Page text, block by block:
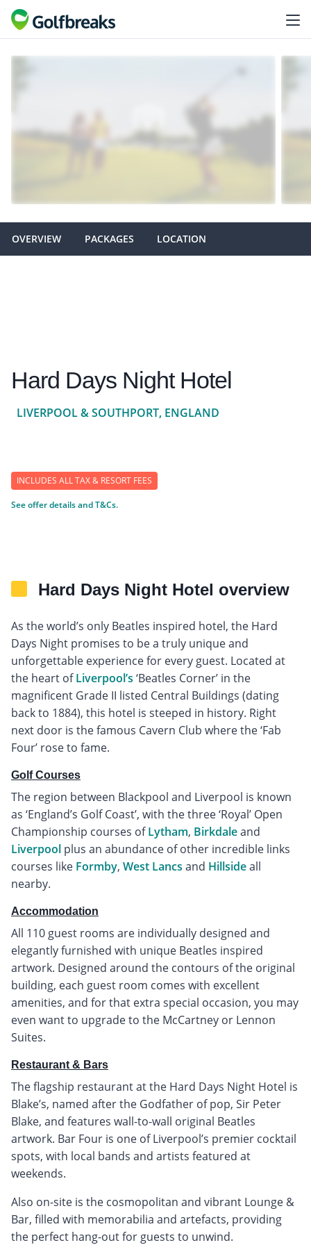
OVERVIEW PACKAGES LOCATION
Hard Days Night Hotel
LIVERPOOL & SOUTHPORT, ENGLAND
INCLUDES ALL TAX & RESORT FEES
See offer details and T&Cs.
Hard Days Night Hotel overview
As the world’s only Beatles inspired hotel, the Hard
Days Night promises to be a truly unique and
unforgettable experience for every guest. Located at
the heart ofLiverpool’s ‘Beatles Corner’ in the
magnificent Grade II listed Central Buildings (dating
back to 1884), this hotel is steeped in history. Right
next door is the famous Cavern Club where the ‘Fab
Four’ rose to fame.
Golf Courses
The region between Blackpool and Liverpool is known
as ‘England’s Golf Coast’, with the three ‘Royal’ Open
Championship courses ofLytham, Birkdaleand
Liverpool plus an abundance of other incredible links
courses like Formby, West Lancs and Hillsideall
nearby.
Accommodation
All 110 guest rooms are individually designed and
elegantly furnished with unique Beatles inspired
artwork. Designed around the contours of the original
building, each guest room comes with excellent
amenities, and for that extra special occasion, you may
even want to upgrade to the McCartney or Lennon
Suites.
Restaurant & Bars
The flagship restaurant at the Hard Days Night Hotel is
Blake’s, named after the Godfather of pop, Sir Peter
Blake, and features wall-to-wall original Beatles
artwork. Bar Four is one of Liverpool’s premier cocktail
spots, with local bands and artists featured at
weekends.
Also on-site is the cosmopolitan and vibrant Lounge &
Bar, filled with memorabilia and artefacts, providing
the perfect hang-out for guests to unwind.